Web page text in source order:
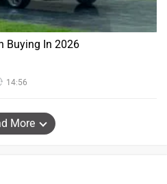
Buying In 2026
14:56
More